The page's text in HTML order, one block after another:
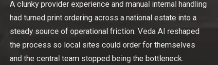
A clunky provider experience and manual internal handling
had turned print ordering across a national estate into a
steady source of operational friction. Veda AI reshaped
the process so local sites could order for themselves
and the central team stopped being the bottleneck.